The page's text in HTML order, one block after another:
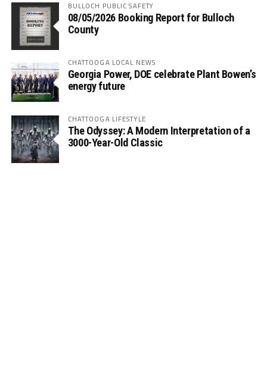
BULLOCH PUBLIC SAFETY
08/05/2026 Booking Report for Bulloch
County
CHATTOOGA LOCAL NEWS
Georgia Power, DOE celebrate Plant Bowen’s
energy future
CHATTOOGA LIFESTYLE
The Odyssey: A Modern Interpretation of a
3000-Year-Old Classic